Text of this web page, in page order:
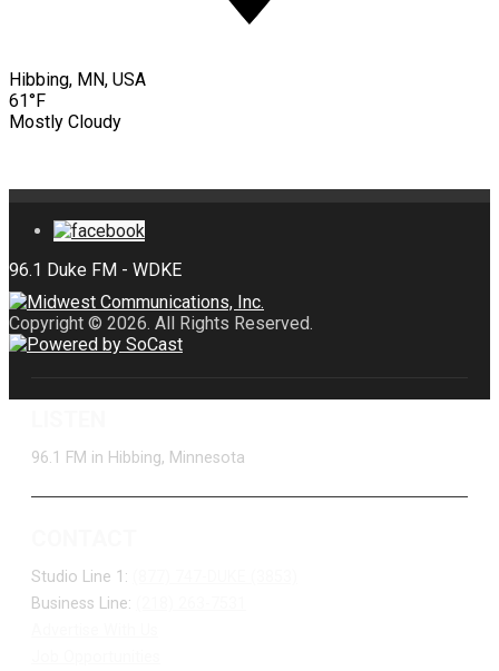
Hibbing, MN, USA
61°F
Mostly Cloudy
Copyright © 2026. All Rights Reserved.
96.1 FM in Hibbing, Minnesota
Studio Line 1:
Business Line: